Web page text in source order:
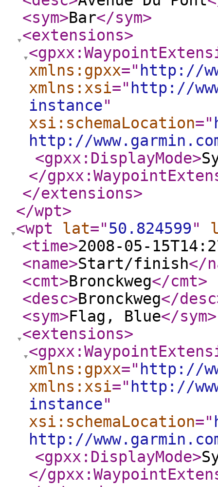
<sym>Bar</sym>
<extensions>
xmlns:gpxx=" http://
xmlns:xsi=" http://
instance"
xsi:schemaLocation="
http://
<gpxx:DisplayMode>
</
</extensions>
</wpt>
<wpt
lat="50.824599"
<time>2008-05-
<name>Start/finish</
<cmt>Bronckweg</cmt>
<desc>Bronckweg</desc
<sym>Flag, Blue</sym>
<extensions>
xmlns:gpxx=" http://
xmlns:xsi=" http://
instance"
xsi:schemaLocation="
http://
<gpxx:DisplayMode>
</